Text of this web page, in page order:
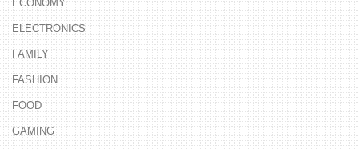
ECONOMY
ELECTRONICS
FAMILY
FASHION
FOOD
GAMING